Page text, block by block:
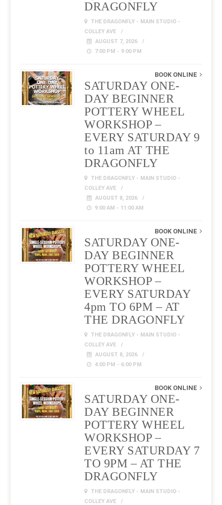
DRAGONFLY
THE DRAGONFLY - MAIN STUDIO -
COLLEY AVE
AUGUST 7, 2026
7:00 PM - 9:00 PM
BOOK ONLINE
SATURDAY ONE-
DAY BEGINNER
POTTERY WHEEL
WORKSHOP –
EVERY SATURDAY 9
to 11am AT THE
DRAGONFLY
THE DRAGONFLY - MAIN STUDIO -
COLLEY AVE
AUGUST 8, 2026
9:00 AM - 11:00 AM
BOOK ONLINE
SATURDAY ONE-
DAY BEGINNER
POTTERY WHEEL
WORKSHOP –
EVERY SATURDAY
4pm TO 6PM – AT
THE DRAGONFLY
THE DRAGONFLY - MAIN STUDIO -
COLLEY AVE
AUGUST 8, 2026
4:00 PM - 6:00 PM
BOOK ONLINE
SATURDAY ONE-
DAY BEGINNER
POTTERY WHEEL
WORKSHOP –
EVERY SATURDAY 7
TO 9PM – AT THE
DRAGONFLY
THE DRAGONFLY - MAIN STUDIO -
COLLEY AVE